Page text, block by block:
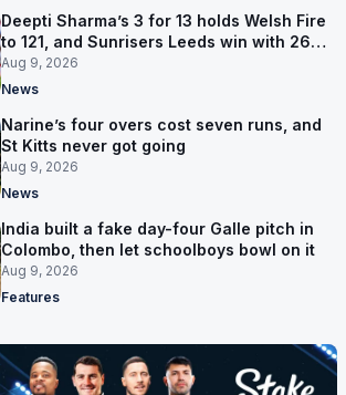
Deepti Sharma’s 3 for 13 holds Welsh Fire
to 121, and Sunrisers Leeds win with 26
balls left
Aug 9, 2026
News
Narine’s four overs cost seven runs, and
St Kitts never got going
Aug 9, 2026
News
India built a fake day-four Galle pitch in
Colombo, then let schoolboys bowl on it
Aug 9, 2026
Features